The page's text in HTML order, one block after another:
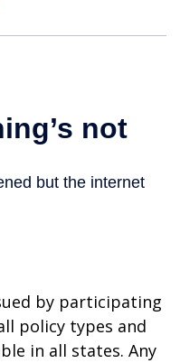
by participating
policy types and
in all states. Any